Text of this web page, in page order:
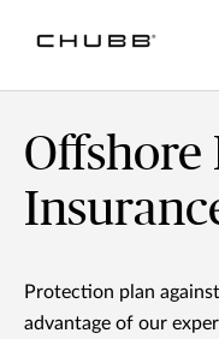
Protection plan
advantage of our